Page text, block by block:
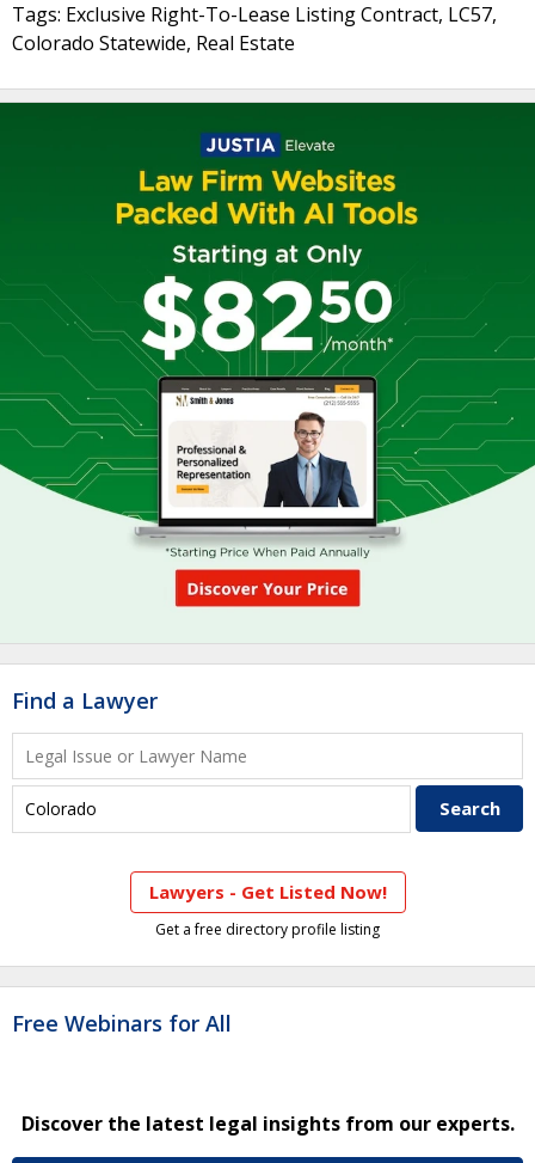
Tags: Exclusive Right-To-Lease Listing Contract, LC57,
Colorado Statewide, Real Estate
Find a Lawyer
Lawyers - Get Listed Now!
Get a free directory profile listing
Free Webinars for All
Discover the latest legal insights from our experts.